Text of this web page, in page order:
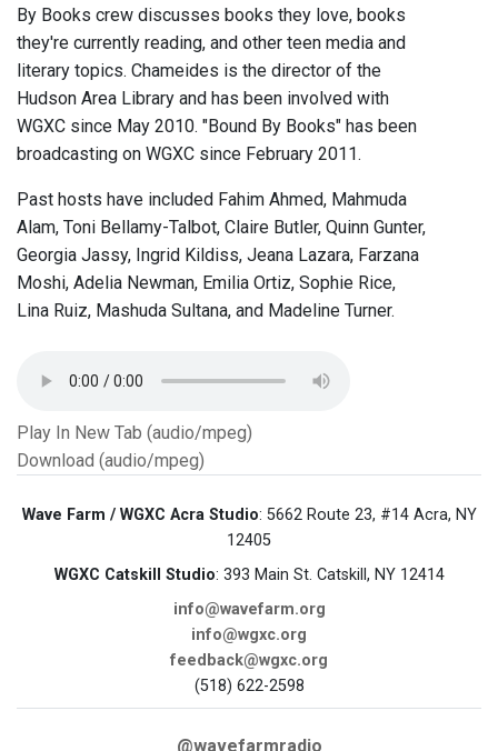
By Books crew discusses books they love, books
they're currently reading, and other teen media and
literary topics. Chameides is the director of the
Hudson Area Library and has been involved with
WGXC since May 2010. "Bound By Books" has been
broadcasting on WGXC since February 2011.
Past hosts have included Fahim Ahmed, Mahmuda
Alam, Toni Bellamy-Talbot, Claire Butler, Quinn Gunter,
Georgia Jassy, Ingrid Kildiss, Jeana Lazara, Farzana
Moshi, Adelia Newman, Emilia Ortiz, Sophie Rice,
Lina Ruiz, Mashuda Sultana, and Madeline Turner.
Play In New Tab (audio/mpeg)
Download (audio/mpeg)
Wave Farm / WGXC Acra Studio: 5662 Route 23, #14 Acra, NY
12405
WGXC Catskill Studio: 393 Main St. Catskill, NY 12414
info@wavefarm.org
info@wgxc.org
feedback@wgxc.org
(518) 622-2598
@wavefarmradio